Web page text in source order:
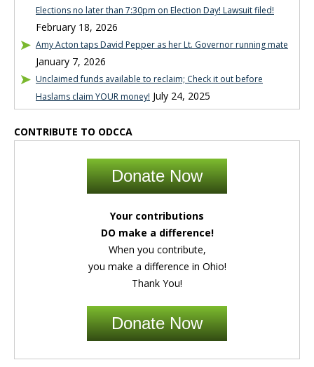
Elections no later than 7:30pm on Election Day! Lawsuit filed!
February 18, 2026
Amy Acton taps David Pepper as her Lt. Governor running mate
January 7, 2026
Unclaimed funds available to reclaim; Check it out before
Haslams claim YOUR money! July 24, 2025
CONTRIBUTE TO ODCCA
Donate Now
Your contributions
DO make a difference!
When you contribute,
you make a difference in Ohio!
Thank You!
Donate Now